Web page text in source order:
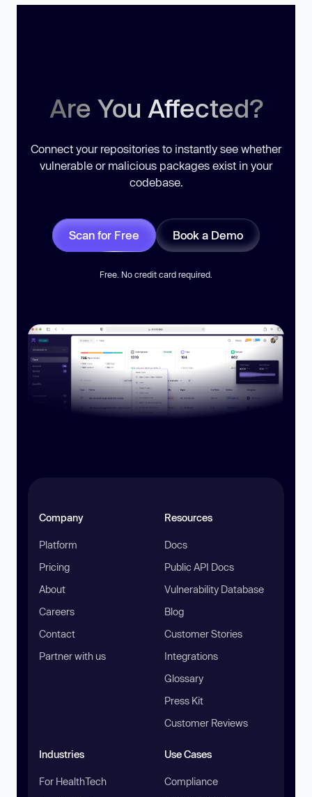
Are You Affected?
Connect your repositories to instantly see whether
vulnerable or malicious packages exist in your
codebase.
Scan for Free Book a Demo
Free. No credit card required.
Company
Platform
Pricing
About
Careers
Contact
Partner with us
Resources
Docs
Public API Docs
Vulnerability Database
Blog
Customer Stories
Integrations
Glossary
Press Kit
Customer Reviews
Industries
For HealthTech
Use Cases
Compliance